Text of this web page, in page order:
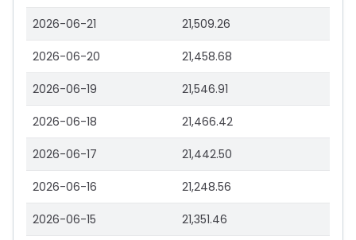
2026-06-21 21,509.26
2026-06-20 21,458.68
2026-06-19 21,546.91
2026-06-18 21,466.42
2026-06-17 21,442.50
2026-06-16 21,248.56
2026-06-15 21,351.46